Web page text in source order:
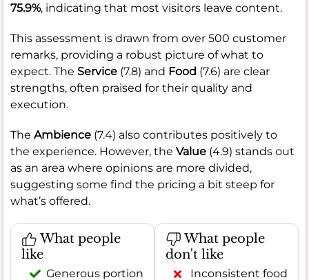
75.9%, indicating that most visitors leave content.
This assessment is drawn from over 500 customer
remarks, providing a robust picture of what to
expect. The Service (7.8) and Food (7.6) are clear
strengths, often praised for their quality and
execution.
The Ambience (7.4) also contributes positively to
the experience. However, the Value (4.9) stands out
as an area where opinions are more divided,
suggesting some find the pricing a bit steep for
what’s offered.
What people
like
Generous portion
What people
don't like
Inconsistent food